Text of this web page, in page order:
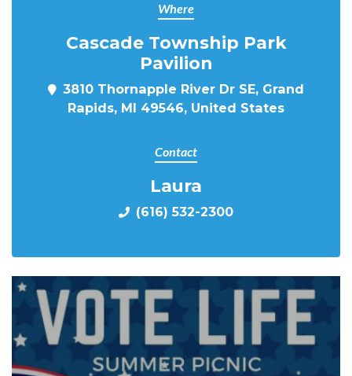
Where
Cascade Township Park
Pavilion
3810 Thornapple River Dr SE, Grand
Rapids, MI 49546, United States
Contact
Laura
(616) 532-2300